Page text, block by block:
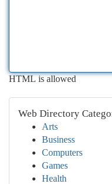
HTML is allowed
Web Directory
Arts
Business
Computers
Games
Health